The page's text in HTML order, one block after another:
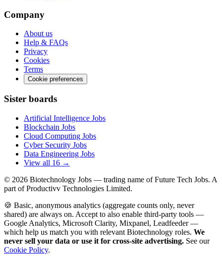
Company
About us
Help & FAQs
Privacy
Cookies
Terms
Cookie preferences
Sister boards
Artificial Intelligence Jobs
Blockchain Jobs
Cloud Computing Jobs
Cyber Security Jobs
Data Engineering Jobs
View all 16 →
© 2026 Biotechnology Jobs — trading name of Future Tech Jobs. A
part of Productivv Technologies Limited.
🍪 Basic, anonymous analytics (aggregate counts only, never
shared) are always on. Accept to also enable third-party tools —
Google Analytics, Microsoft Clarity, Mixpanel, Leadfeeder —
which help us match you with relevant Biotechnology roles. We
never sell your data or use it for cross-site advertising. See our
Cookie Policy.